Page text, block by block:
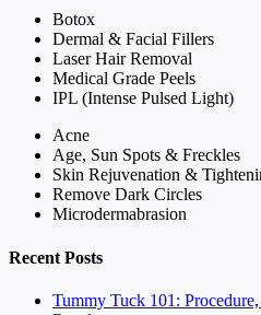
Botox
Dermal & Facial Fillers
Laser Hair Removal
Medical Grade Peels
IPL (Intense Pulsed Light)
Acne
Age, Sun Spots & Freckles
Skin Rejuvenation &
Remove Dark Circles
Microdermabrasion
Recent Posts
Tummy Tuck 101: